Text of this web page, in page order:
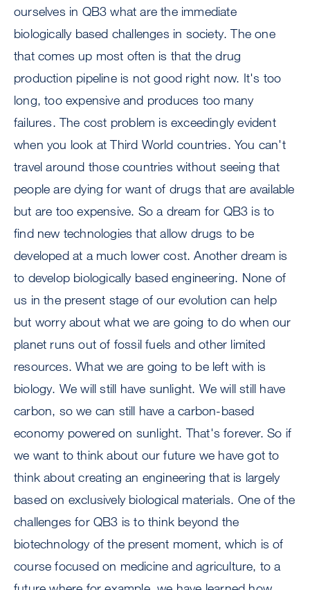
ourselves in QB3 what are the immediate
biologically based challenges in society. The one
that comes up most often is that the drug
production pipeline is not good right now. It's too
long, too expensive and produces too many
failures. The cost problem is exceedingly evident
when you look at Third World countries. You can't
travel around those countries without seeing that
people are dying for want of drugs that are available
but are too expensive. So a dream for QB3 is to
find new technologies that allow drugs to be
developed at a much lower cost. Another dream is
to develop biologically based engineering. None of
us in the present stage of our evolution can help
but worry about what we are going to do when our
planet runs out of fossil fuels and other limited
resources. What we are going to be left with is
biology. We will still have sunlight. We will still have
carbon, so we can still have a carbon-based
economy powered on sunlight. That's forever. So if
we want to think about our future we have got to
think about creating an engineering that is largely
based on exclusively biological materials. One of the
challenges for QB3 is to think beyond the
biotechnology of the present moment, which is of
course focused on medicine and agriculture, to a